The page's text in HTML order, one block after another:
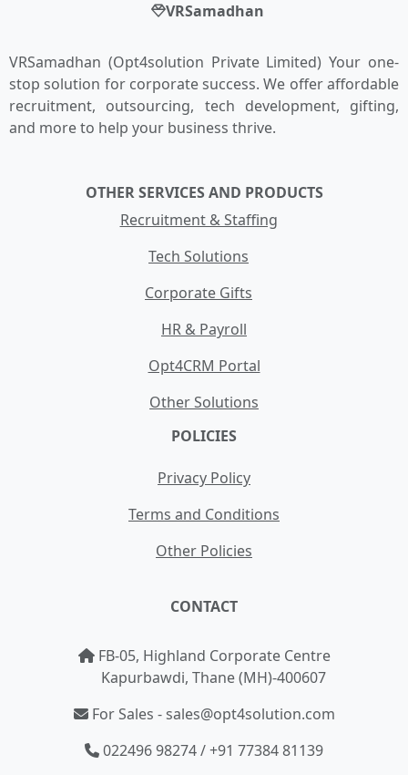
VRSamadhan
VRSamadhan (Opt4solution Private Limited) Your one-
stop solution for corporate success. We offer affordable
recruitment, outsourcing, tech development, gifting,
and more to help your business thrive.
OTHER SERVICES AND PRODUCTS
Recruitment & Staffing
Tech Solutions
Corporate Gifts
HR & Payroll
Opt4CRM Portal
Other Solutions
POLICIES
Privacy Policy
Terms and Conditions
Other Policies
CONTACT
FB-05, Highland Corporate Centre
Kapurbawdi, Thane (MH)-400607
For Sales - sales@opt4solution.com
022496 98274 / +91 77384 81139